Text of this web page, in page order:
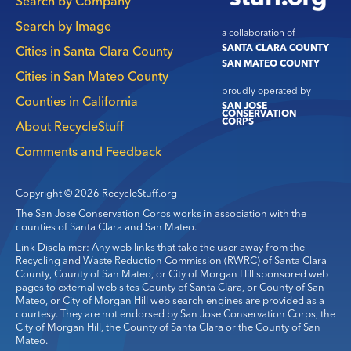
a collaboration of
SANTA CLARA COUNTY
SAN MATEO COUNTY
proudly operated by
SAN JOSE
CONSERVATION
CORPS
Search by Image
Cities in Santa Clara County
Cities in San Mateo County
Counties in California
About RecycleStuff
Comments and Feedback
Copyright © 2026 RecycleStuff.org
The San Jose Conservation Corps works in association with the
counties of Santa Clara and San Mateo.
Link Disclaimer: Any web links that take the user away from the
Recycling and Waste Reduction Commission (RWRC) of Santa Clara
County, County of San Mateo, or City of Morgan Hill sponsored web
pages to external web sites County of Santa Clara, or County of San
Mateo, or City of Morgan Hill web search engines are provided as a
courtesy. They are not endorsed by San Jose Conservation Corps, the
City of Morgan Hill, the County of Santa Clara or the County of San
Mateo.